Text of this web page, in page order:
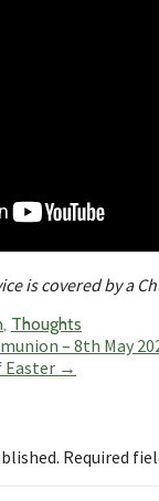
is covered by a
, Thoughts
– 8th May
Easter →
Required